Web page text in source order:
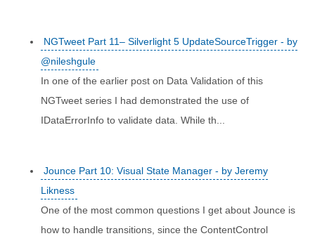
NGTweet Part 11– Silverlight 5 UpdateSourceTrigger - by
@nileshgule
In one of the earlier post on Data Validation of this
NGTweet series I had demonstrated the use of
IDataErrorInfo to validate data. While th...
Jounce Part 10: Visual State Manager - by Jeremy
Likness
One of the most common questions I get about Jounce is
how to handle transitions, since the ContentControl